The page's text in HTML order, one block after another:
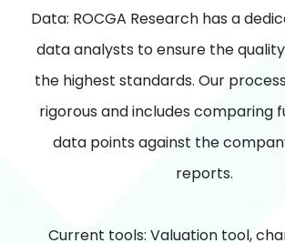
Data: ROCGA Research has a
data analysts to ensure the
the highest standards. Our
rigorous and includes comparing
data points against the
reports.
Current tools: Valuation tool,